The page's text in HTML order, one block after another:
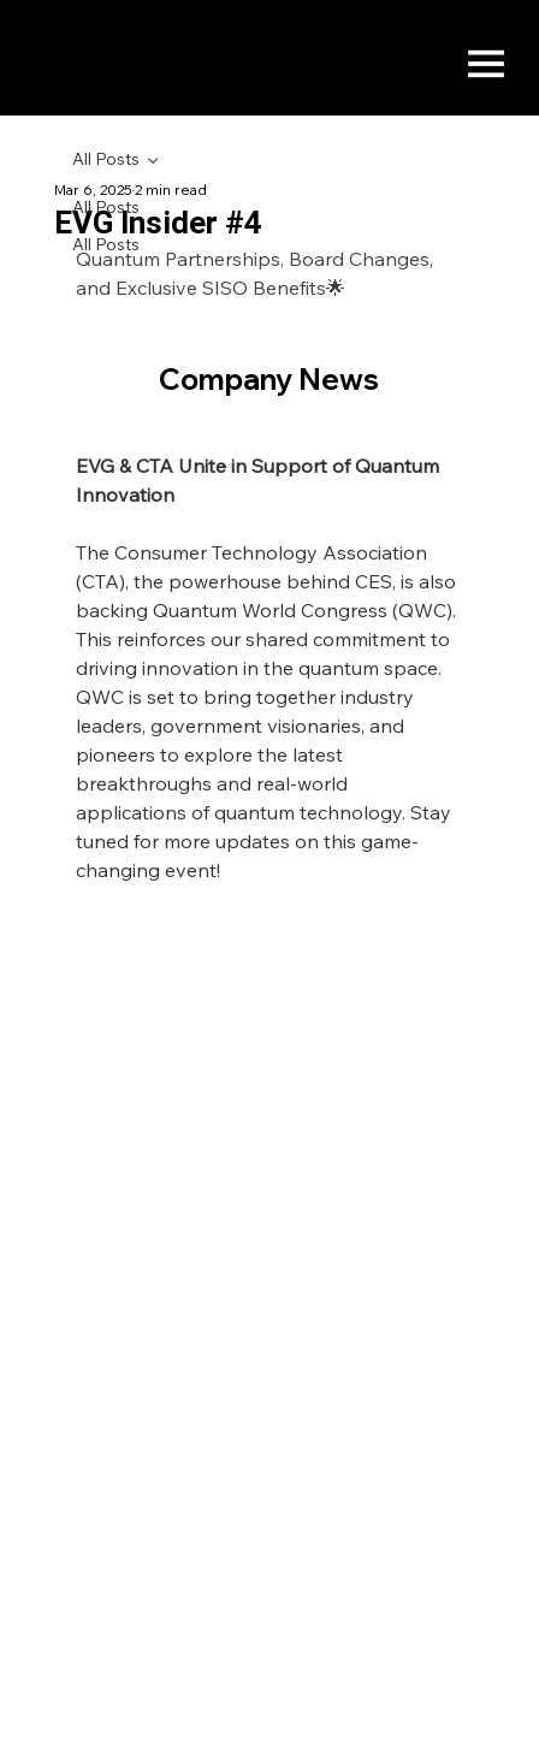
All Posts
All Posts
All Posts
EVG Insider #4
Mar 6, 20252 min read
Quantum Partnerships, Board Changes,
and Exclusive SISO Benefits🌟
Company News
EVG & CTA Unite in Support of Quantum
Innovation
The Consumer Technology Association
(CTA), the powerhouse behind CES, is also
backing Quantum World Congress (QWC).
This reinforces our shared commitment to
driving innovation in the quantum space.
QWC is set to bring together industry
leaders, government visionaries, and
pioneers to explore the latest
breakthroughs and real-world
applications of quantum technology. Stay
tuned for more updates on this game-
changing event!